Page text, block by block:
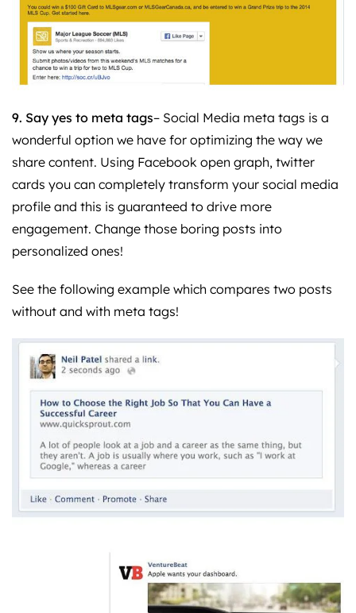
9. Say yes to meta tags– Social Media meta tags is a
wonderful option we have for optimizing the way we
share content. Using Facebook open graph, twitter
cards you can completely transform your social media
profile and this is guaranteed to drive more
engagement. Change those boring posts into
personalized ones!
See the following example which compares two posts
without and with meta tags!